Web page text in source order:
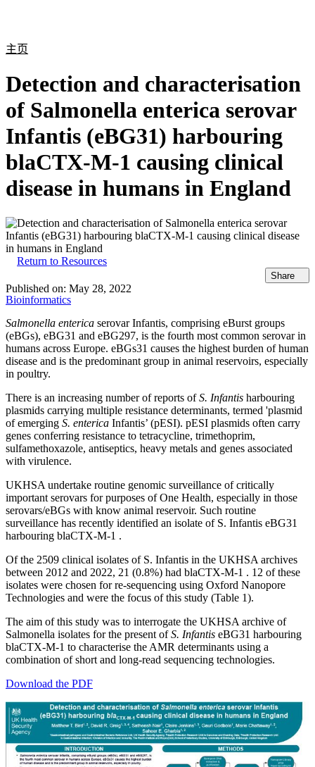
主页
Detection and characterisation
of Salmonella enterica serovar
Infantis (eBG31) harbouring
blaCTX-M-1 causing clinical
disease in humans in England
Return to Resources
Share
Published on: May 28, 2022
Bioinformatics
Salmonella enterica serovar Infantis, comprising eBurst groups
(eBGs), eBG31 and eBG297, is the fourth most common serovar in
humans across Europe. eBGs31 causes the highest burden of human
disease and is the predominant group in animal reservoirs, especially
in poultry.
There is an increasing number of reports ofS. Infantis harbouring
plasmids carrying multiple resistance determinants, termed 'plasmid
of emerging S. enterica Infantis’ (pESI). pESI plasmids often carry
genes conferring resistance to tetracycline, trimethoprim,
sulfamethoxazole, antiseptics, heavy metals and genes associated
with virulence.
UKHSA undertake routine genomic surveillance of critically
important serovars for purposes of One Health, especially in those
serovars/eBGs with know animal reservoir. Such routine
surveillance has recently identified an isolate of S. Infantis eBG31
harbouring blaCTX-M-1 .
Of the 2509 clinical isolates of S. Infantis in the UKHSA archives
between 2012 and 2022, 21 (0.8%) had blaCTX-M-1 . 12 of these
isolates were chosen for re-sequencing using Oxford Nanopore
Technologies and were the focus of this study (Table 1).
The aim of this study was to interrogate the UKHSA archive of
Salmonella isolates for the present ofS. Infantis eBG31 harbouring
blaCTX-M-1 to characterise the AMR determinants using a
combination of short and long-read sequencing technologies.
Download the PDF